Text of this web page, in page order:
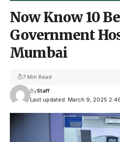
Now Know 10
Government
Mumbai
Last updated: March 9, 2025
ByStaff
7 Min Read